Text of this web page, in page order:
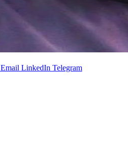
Email LinkedIn Telegram